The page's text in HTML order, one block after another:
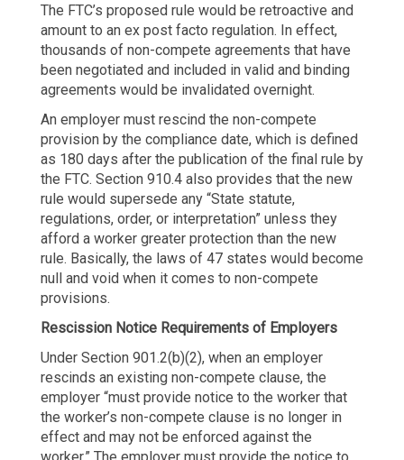
The FTC’s proposed rule would be retroactive and
amount to an ex post facto regulation. In effect,
thousands of non-compete agreements that have
been negotiated and included in valid and binding
agreements would be invalidated overnight.
An employer must rescind the non-compete
provision by the compliance date, which is defined
as 180 days after the publication of the final rule by
the FTC. Section 910.4 also provides that the new
rule would supersede any “State statute,
regulations, order, or interpretation” unless they
afford a worker greater protection than the new
rule. Basically, the laws of 47 states would become
null and void when it comes to non-compete
provisions.
Rescission Notice Requirements of Employers
Under Section 901.2(b)(2), when an employer
rescinds an existing non-compete clause, the
employer “must provide notice to the worker that
the worker’s non-compete clause is no longer in
effect and may not be enforced against the